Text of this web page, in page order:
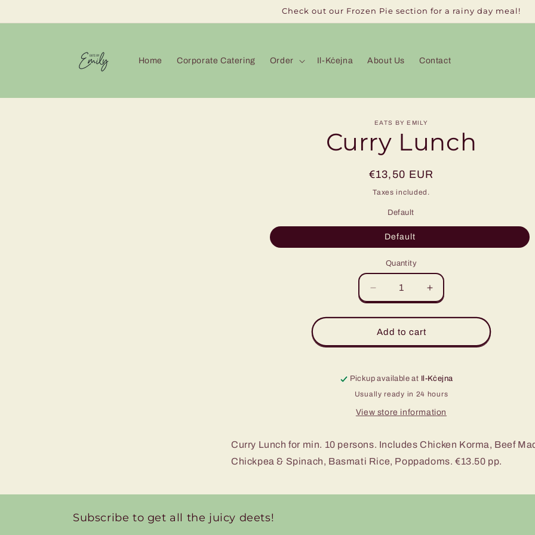
Check out our Frozen Pie section for a rainy day meal!
Home Corporate Catering Order Il-Kċejna About Us Contact
EATS BY EMILY
Curry Lunch
Regular
price
€13,50 EUR
Taxes included.
Default
Default
Quantity
Decrease
quantity
for
Curry
Lunch
Increase
quantity
for
Lunch
Add to cart
Pickup available at
Il-Kċejna
Usually ready in 24 hours
View store information
Curry Lunch for min. 10 persons. Includes Chicken Korma, Beef
Chickpea & Spinach, Basmati Rice, Poppadoms. €13.50 pp.
Subscribe to get all the juicy deets!